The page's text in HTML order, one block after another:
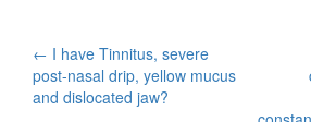
Post
navigation
← I have Tinnitus, severe
post-nasal drip, yellow mucus
and dislocated jaw?